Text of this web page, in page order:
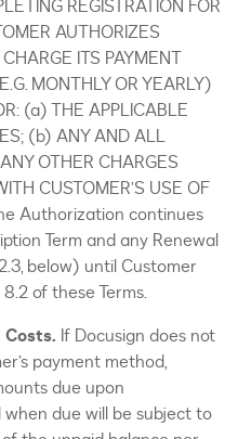
REGISTRATION FOR
AUTHORIZES
ITS PAYMENT
MONTHLY OR YEARLY)
(a) THE APPLICABLE
(b) ANY AND ALL
OTHER CHARGES
CUSTOMER’S USE OF
Authorization continues
Term and any Renewal
below) until Customer
of these Terms.
If Docusign does not
payment method,
due upon
due will be subject to